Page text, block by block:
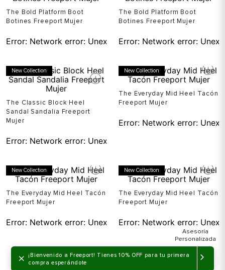
×
¡Bienvenido a Freeport! Tienes 10% OFF para tu primera
compra esperándote
The Bold Platform Boot
Botines Freeport Mujer
Error: Network error: Unexpected token T in JSON at
The Bold Platform Boot
Botines Freeport Mujer
Error: Network error:
New Collection
The Classic Block Heel
Sandal Sandalia Freeport
Mujer
Error: Network error: Unexpected token T in JSON at
New Collection
The Everyday Mid Heel Tacón
Freeport Mujer
Error: Network error:
New Collection
The Everyday Mid Heel Tacón
Freeport Mujer
Error: Network error: Unexpected token T in JSON at
New Collection
The Everyday Mid Heel Tacón
Freeport Mujer
Error: Network error: